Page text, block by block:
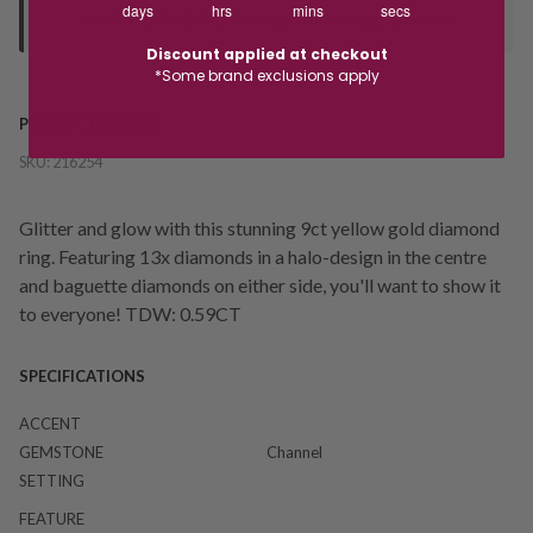
your "Ready to Collect" message before heading in store.
PRODUCT DETAILS
SKU:216254
Glitter and glow with this stunning 9ct yellow gold diamond
ring. Featuring 13x diamonds in a halo-design in the centre
and baguette diamonds on either side, you'll want to show it
to everyone! TDW: 0.59CT
SPECIFICATIONS
ACCENT
GEMSTONE
SETTING
Channel
FEATURE
days hrs mins secs
Discount applied at checkout
*Some brand exclusions apply